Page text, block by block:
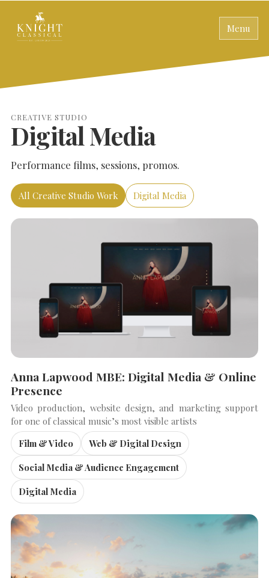
Menu
SEARCH THE SITE
CREATIVE STUDIO
Digital Media
Performance films, sessions, promos.
All Creative Studio Work Digital Media
Anna Lapwood MBE: Digital Media & Online
Presence
Video production, website design, and marketing support
for one of classical music’s most visible artists
Film & Video
Web & Digital Design
Social Media & Audience Engagement
Digital Media